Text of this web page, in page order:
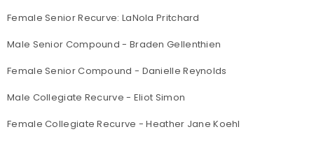
Female Senior Recurve: LaNola Pritchard
Male Senior Compound - Braden Gellenthien
Female Senior Compound - Danielle Reynolds
Male Collegiate Recurve - Eliot Simon
Female Collegiate Recurve - Heather Jane Koehl